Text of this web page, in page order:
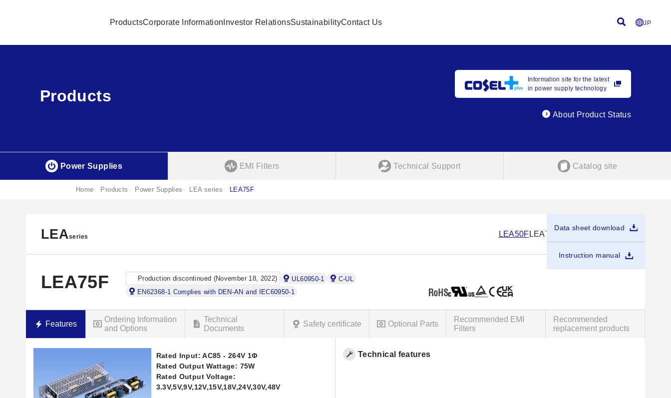
JP
ProductsCorporate Information Investor RelationsSustainabilityContact Us
Products
Information site for the latest
in power supply technology
About Product Status
Power Supplies EMI Filters Technical Support Catalog site
Home Products Power Supplies LEA series LEA75F
LEAseries LEA50F LEA75F LEA150F
LEA75F Production discontinued (November 18, 2022) UL60950-1
C-UL
EN62368-1 Complies with DEN-AN and IEC60950-1
Features
Ordering Information
and Options
Technical
Documents
Safety certificate Optional Parts
Recommended EMI
Filters
Recommended
replacement products
Rated Input: AC85 - 264V 1Φ
Rated Output Wattage: 75W
Rated Output Voltage:
3.3V,5V,9V,12V,15V,18V,24V,30V,48V
Technical features
Data sheet download
Instruction manual